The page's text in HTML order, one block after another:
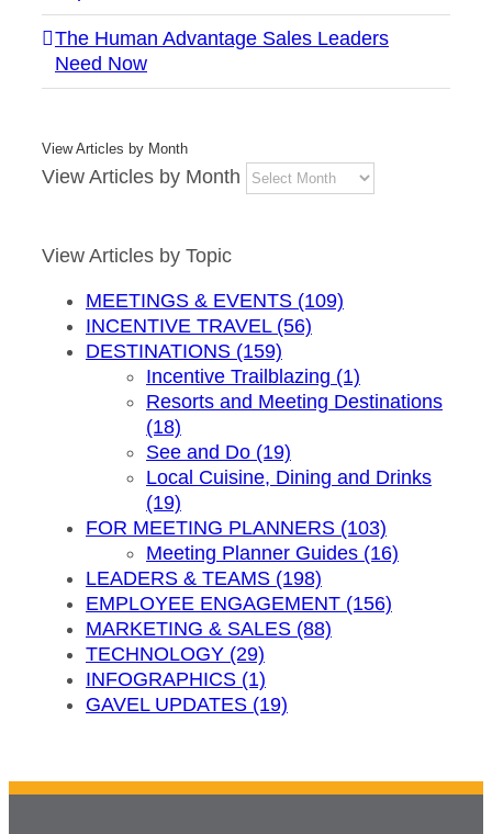
The Human Advantage Sales Leaders
Need Now
View Articles by Month
View Articles by Month
View Articles by Topic
MEETINGS & EVENTS (109)
INCENTIVE TRAVEL (56)
DESTINATIONS (159)
Incentive Trailblazing (1)
Resorts and Meeting Destinations
(18)
See and Do (19)
Local Cuisine, Dining and Drinks
(19)
FOR MEETING PLANNERS (103)
Meeting Planner Guides (16)
LEADERS & TEAMS (198)
EMPLOYEE ENGAGEMENT (156)
MARKETING & SALES (88)
TECHNOLOGY (29)
INFOGRAPHICS (1)
GAVEL UPDATES (19)